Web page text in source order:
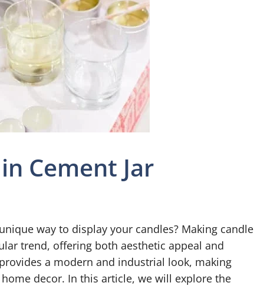
Cement Jar
way to display your candles? Making candle
trend, offering both aesthetic appeal and
a modern and industrial look, making
decor. In this article, we will explore the